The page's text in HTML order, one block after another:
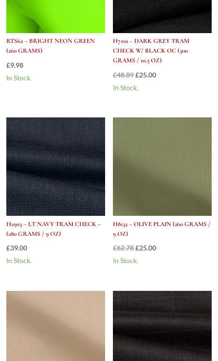
RTS62 – BRIGHT NEON GREEN
(260 GRAMS)
£9.98
In Stock.
H7102 – DARK GREY TRAM
CHECK W/ BLACK OC (300
GRAMS / 10.5 OZ)
£48.89Original
price
£25.00Current
In Stock.
H2903 – LT NAVY TRAM CHECK –
(280 GRAMS / 9 OZ)
£39.00
In Stock.
H8132 – OLIVE PLAIN (260 GRAMS /
9 OZ)
£62.78Original
price
£25.00Current
In Stock.